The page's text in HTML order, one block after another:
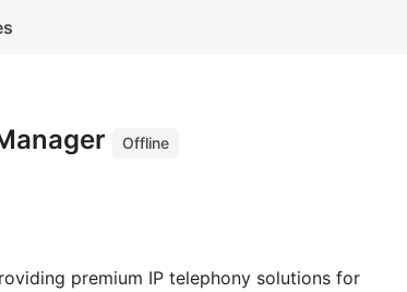
Offline
premium IP telephony solutions for